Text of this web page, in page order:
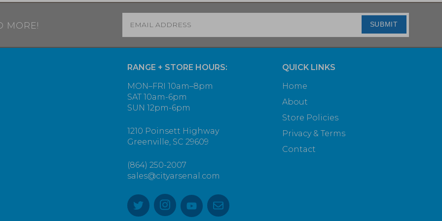
MORE! SUBMIT
RANGE + STORE HOURS:
MON–FRI 10am–8pm
SAT 10am-6pm
SUN 12pm-6pm
1210 Poinsett Highway
Greenville, SC 29609
(864) 250-2007
sales@cityarsenal.com
QUICK LINKS
Home
About
Store Policies
Privacy & Terms
Contact